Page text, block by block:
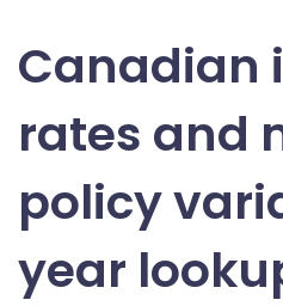
Canadian
rates and
policy
year